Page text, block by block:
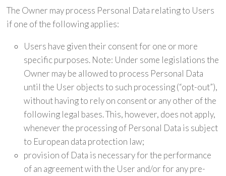
The Owner may process Personal Data relating to Users
if one of the following applies:
Users have given their consent for one or more
specific purposes. Note: Under some legislations the
Owner may be allowed to process Personal Data
until the User objects to such processing (“opt-out”),
without having to rely on consent or any other of the
following legal bases. This, however, does not apply,
whenever the processing of Personal Data is subject
to European data protection law;
provision of Data is necessary for the performance
of an agreement with the User and/or for any pre-